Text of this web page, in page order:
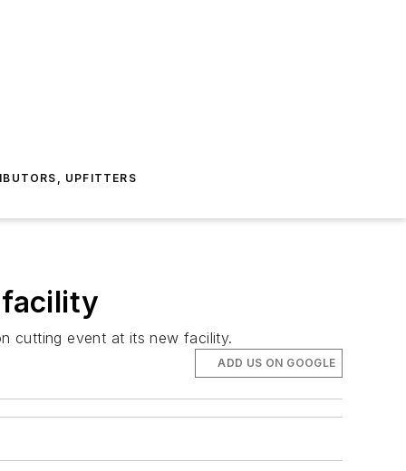
UPFITTERS
facility
cutting event at its new facility.
ADD US ON GOOGLE